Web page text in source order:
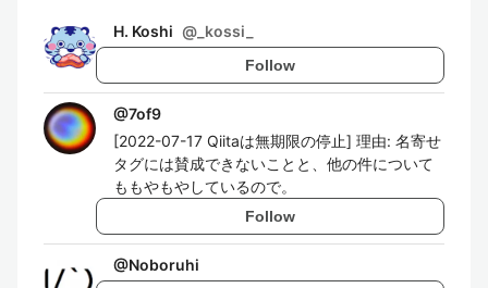
H. Koshi @ _kossi_
Follow
@7of9
[2022-07-17 Qiitaは無期限の停止] 理由: 名寄せ
タグには賛成できないことと、他の件について
ももやもやしているので。
Follow
@Noboruhi